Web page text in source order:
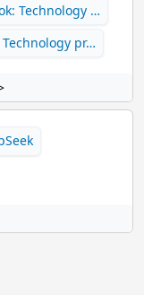
Technology …
pr…